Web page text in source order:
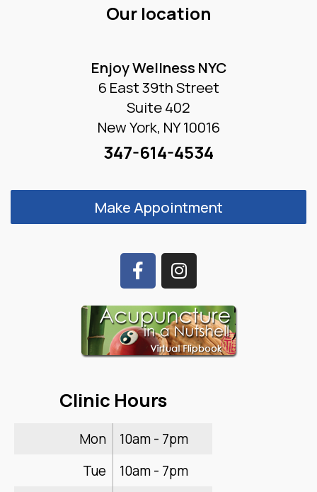
Our location
Enjoy Wellness NYC
6 East 39th Street
Suite 402
New York, NY 10016
347-614-4534
Make Appointment
Clinic Hours
Mon
10am - 7pm
Tue
10am - 7pm